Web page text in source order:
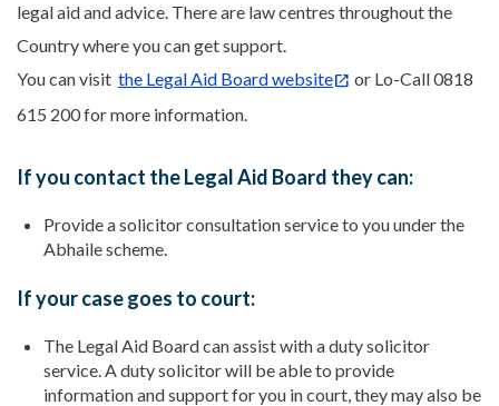
legal aid and advice. There are law centres throughout the
Country where you can get support.
You can visit the Legal Aid Board website
or Lo-Call 0818
615 200 for more information.
If you contact the Legal Aid Board they can:
Provide a solicitor consultation service to you under the
Abhaile scheme.
If your case goes to court:
The Legal Aid Board can assist with a duty solicitor
service. A duty solicitor will be able to provide
information and support for you in court, they may also be